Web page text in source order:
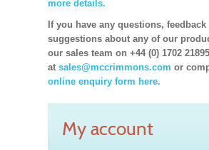
more details.
If you have any questions, feedback
suggestions about any of our
our sales team on +44 (0) 1702
at sales@mccrimmons.com or
online enquiry form here.
My account